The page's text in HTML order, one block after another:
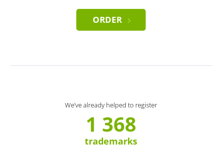
ORDER
We’ve already helped to register
1 368
trademarks